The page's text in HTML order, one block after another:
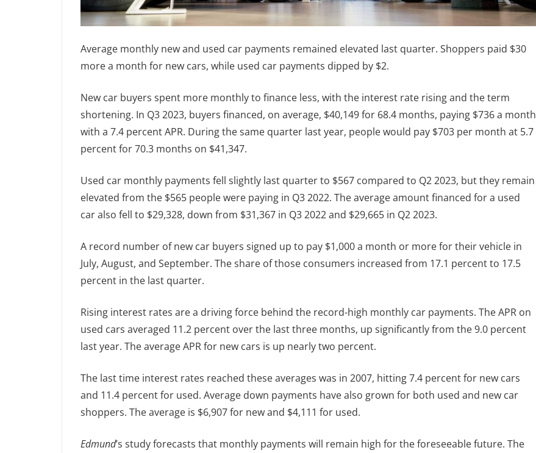
Average monthly new and used car payments remained elevated last quarter. Shoppers paid $30
more a month for new cars, while used car payments dipped by $2.
New car buyers spent more monthly to finance less, with the interest rate rising and the term
shortening. In Q3 2023, buyers financed, on average, $40,149 for 68.4 months, paying $736 a month
with a 7.4 percent APR. During the same quarter last year, people would pay $703 per month at 5.7
percent for 70.3 months on $41,347.
Used car monthly payments fell slightly last quarter to $567 compared to Q2 2023, but they remain
elevated from the $565 people were paying in Q3 2022. The average amount financed for a used
car also fell to $29,328, down from $31,367 in Q3 2022 and $29,665 in Q2 2023.
A record number of new car buyers signed up to pay $1,000 a month or more for their vehicle in
July, August, and September. The share of those consumers increased from 17.1 percent to 17.5
percent in the last quarter.
Rising interest rates are a driving force behind the record-high monthly car payments. The APR on
used cars averaged 11.2 percent over the last three months, up significantly from the 9.0 percent
last year. The average APR for new cars is up nearly two percent.
The last time interest rates reached these averages was in 2007, hitting 7.4 percent for new cars
and 11.4 percent for used. Average down payments have also grown for both used and new car
shoppers. The average is $6,907 for new and $4,111 for used.
Edmund’s study forecasts that monthly payments will remain high for the foreseeable future. The